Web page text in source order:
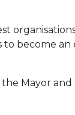
to become
Mayor